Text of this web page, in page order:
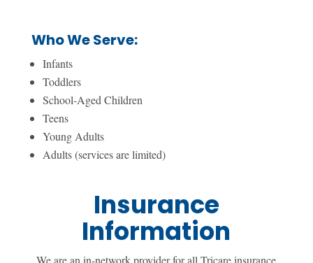
Who We Serve:
Infants
Toddlers
School-Aged Children
Teens
Young Adults
Adults (services are limited)
Insurance
Information
We are an in-network provider for all Tricare insurance